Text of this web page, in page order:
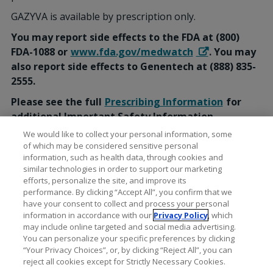
GAZYVA is available by prescription only.
You may report side effects to the FDA at (800)
FDA-1088 or www.fda.gov/medwatch
. You may
also report side effects to Genentech at (888) 835-
2555.
Please see the full Prescribing Information for
additional Important Safety Information,
including Serious Side Effects.
We would like to collect your personal information, some
of which may be considered sensitive personal
information, such as health data, through cookies and
similar technologies in order to support our marketing
efforts, personalize the site, and improve its
performance. By clicking “Accept All”, you confirm that we
have your consent to collect and process your personal
information in accordance with our Privacy Policy, which
may include online targeted and social media advertising.
You can personalize your specific preferences by clicking
“Your Privacy Choices”, or, by clicking “Reject All”, you can
reject all cookies except for Strictly Necessary Cookies.